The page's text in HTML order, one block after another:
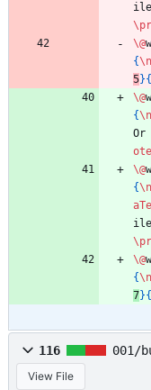
ile
\@
{
5}{
\@
{
\@
{
ile
\@
{
7}{
116 001/
View File